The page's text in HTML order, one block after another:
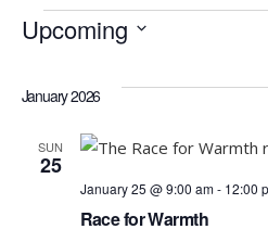
Events
Upcoming
date.
January 2026
SUN
25
Race for Warmth
January 25 @ 9:00 am- 12:00